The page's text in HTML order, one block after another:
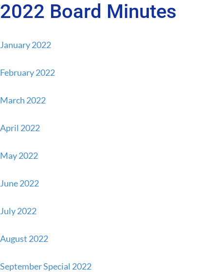
Skip
to
Skip
to
sidebar
2022 Board Minutes
January 2022
February 2022
March 2022
April 2022
May 2022
June 2022
July 2022
August 2022
September Special 2022